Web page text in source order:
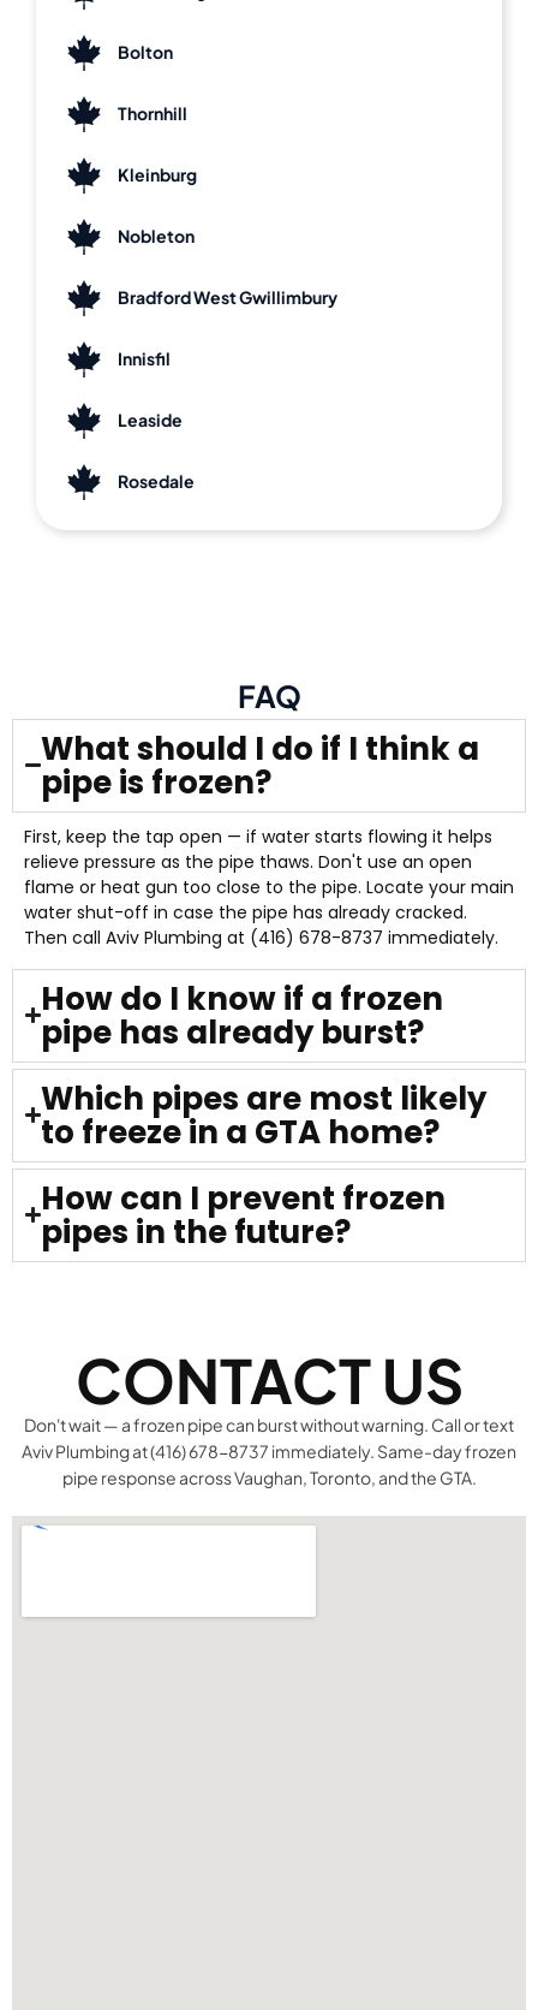
Bolton
Thornhill
Kleinburg
Nobleton
Bradford West Gwillimbury
Innisfil
Leaside
Rosedale
FAQ
What should I do if I think a
pipe is frozen?
First, keep the tap open — if water starts flowing it helps
relieve pressure as the pipe thaws. Don't use an open
flame or heat gun too close to the pipe. Locate your main
water shut-off in case the pipe has already cracked.
Then call Aviv Plumbing at (416) 678-8737 immediately.
How do I know if a frozen
pipe has already burst?
Which pipes are most likely
to freeze in a GTA home?
How can I prevent frozen
pipes in the future?
CONTACT US
Don't wait — a frozen pipe can burst without warning. Call or text
Aviv Plumbing at (416) 678-8737 immediately. Same-day frozen
pipe response across Vaughan, Toronto, and the GTA.